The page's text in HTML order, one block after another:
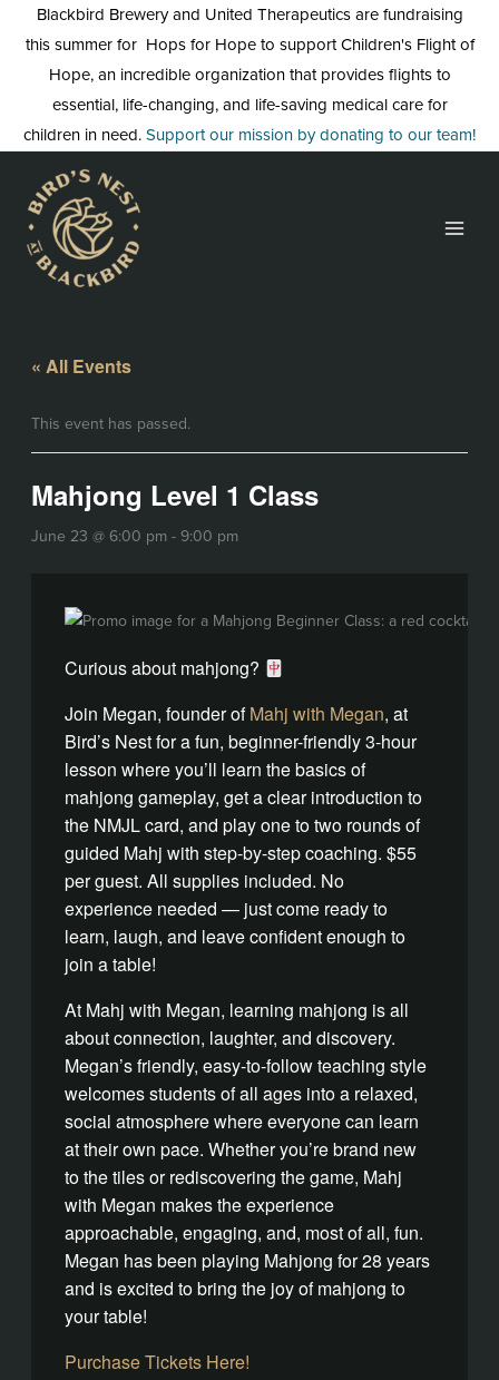
content
Blackbird Brewery and United Therapeutics are fundraising
this summer for Hops for Hope to support Children's Flight of
Hope, an incredible organization that provides flights to
essential, life-changing, and life-saving medical care for
children in need.Support our mission by donating to our team!
« All Events
This event has passed.
Mahjong Level 1 Class
June 23 @ 6:00 pm- 9:00 pm
Curious about mahjong?
Join Megan, founder ofMahj with Megan, at
Bird’s Nest for a fun, beginner-friendly 3-hour
lesson where you’ll learn the basics of
mahjong gameplay, get a clear introduction to
the NMJL card, and play one to two rounds of
guided Mahj with step-by-step coaching. $55
per guest. All supplies included. No
experience needed — just come ready to
learn, laugh, and leave confident enough to
join a table!
At Mahj with Megan, learning mahjong is all
about connection, laughter, and discovery.
Megan’s friendly, easy-to-follow teaching style
welcomes students of all ages into a relaxed,
social atmosphere where everyone can learn
at their own pace. Whether you’re brand new
to the tiles or rediscovering the game, Mahj
with Megan makes the experience
approachable, engaging, and, most of all, fun.
Megan has been playing Mahjong for 28 years
and is excited to bring the joy of mahjong to
your table!
Purchase Tickets Here!